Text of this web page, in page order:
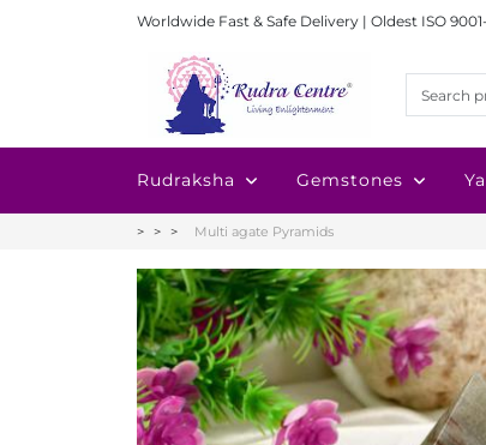
Worldwide Fast & Safe Delivery | Oldest ISO
Rudraksha Gemstones
Multi agate Pyramids